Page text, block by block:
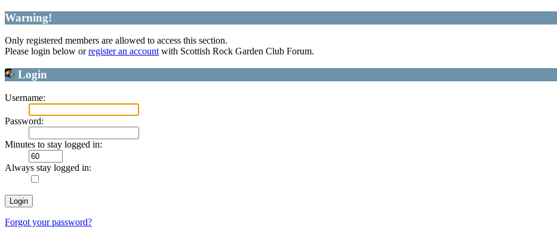
Warning!
Only registered members are allowed to access this section.
Please login below orregister an accountwith Scottish Rock Garden Club Forum.
Login
Username:
Password:
Minutes to stay logged in:
Always stay logged in:
Forgot your password?